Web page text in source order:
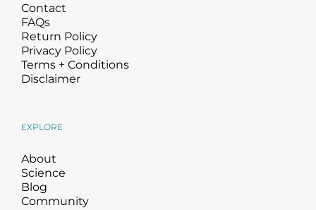
Contact
FAQs
Return Policy
Privacy Policy
Terms + Conditions
Disclaimer
EXPLORE
About
Science
Blog
Community